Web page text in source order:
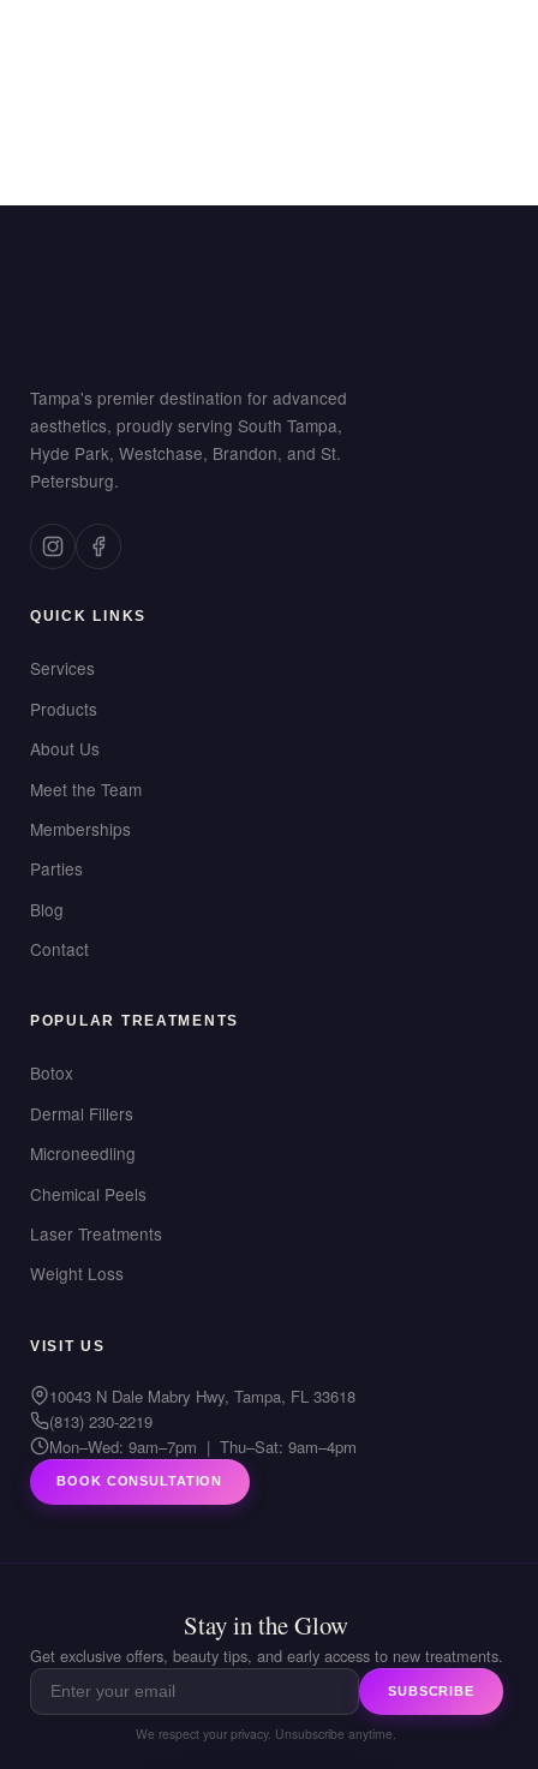
Tampa's premier destination for advanced
aesthetics, proudly serving South Tampa,
Hyde Park, Westchase, Brandon, and St.
Petersburg.
QUICK LINKS
Services
Products
About Us
Meet the Team
Memberships
Parties
Blog
Contact
POPULAR TREATMENTS
Botox
Dermal Fillers
Microneedling
Chemical Peels
Laser Treatments
Weight Loss
VISIT US
10043 N Dale Mabry Hwy, Tampa, FL 33618
(813) 230-2219
Mon–Wed: 9am–7pm | Thu–Sat: 9am–4pm
BOOK CONSULTATION
Stay in the Glow
Get exclusive offers, beauty tips, and early access to new treatments.
SUBSCRIBE
We respect your privacy. Unsubscribe anytime.